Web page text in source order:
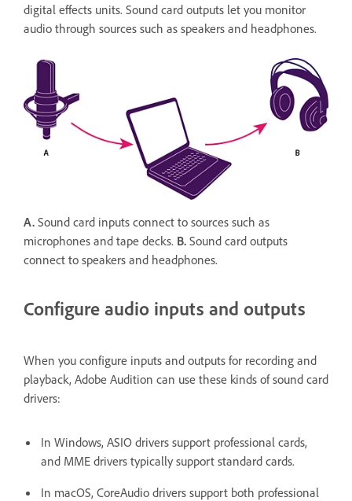
digital effects units. Sound card outputs let you monitor
audio through sources such as speakers and headphones.
A. Sound card inputs connect to sources such as
microphones and tape decks. B. Sound card outputs
connect to speakers and headphones.
Configure audio inputs and outputs
When you configure inputs and outputs for recording and
playback, Adobe Audition can use these kinds of sound card
drivers:
In Windows, ASIO drivers support professional cards,
and MME drivers typically support standard cards.
In macOS, CoreAudio drivers support both professional